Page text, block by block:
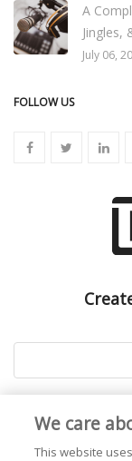
A
Jingles,
July 06,
FOLLOW US
We care
This website